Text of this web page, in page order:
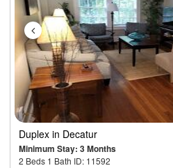
Duplex in Decatur
Minimum Stay: 3 Months
2 Beds 1 Bath ID: 11592